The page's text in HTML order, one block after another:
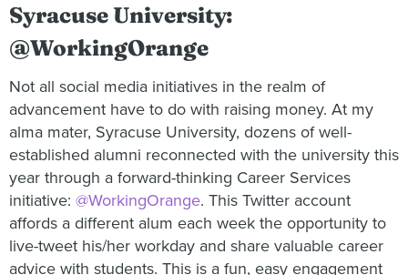
Syracuse University:
@WorkingOrange
Not all social media initiatives in the realm of
advancement have to do with raising money. At my
alma mater, Syracuse University, dozens of well-
established alumni reconnected with the university this
year through a forward-thinking Career Services
initiative: @WorkingOrange. This Twitter account
affords a different alum each week the opportunity to
live-tweet his/her workday and share valuable career
advice with students. This is a fun, easy engagement